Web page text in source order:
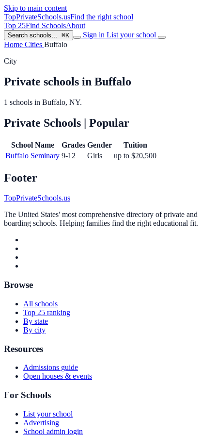
Skip to main content
TopPrivateSchools.usFind the right school
Top 25Find SchoolsAbout
Search schools… ⌘K Sign in List your school
Home Cities Buffalo
City
Private schools in Buffalo
1 schools in Buffalo, NY.
Private Schools | Popular
School Name Grades Gender
Tuition
Buffalo Seminary 9-12 Girls up to $20,500
Footer
TopPrivateSchools.us
The United States' most comprehensive directory of private and
boarding schools. Helping families find the right educational fit.
Browse
All schools
Top 25 ranking
By state
By city
Resources
Admissions guide
Open houses & events
For Schools
List your school
Advertising
School admin login